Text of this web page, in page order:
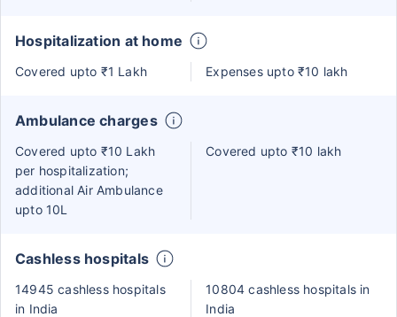
Hospitalization at home
Covered upto ₹1 Lakh Expenses upto ₹10 lakh
Ambulance charges
Covered upto ₹10 Lakh
per hospitalization;
additional Air Ambulance
upto 10L
Covered upto ₹10 lakh
Cashless hospitals
14945 cashless hospitals
in India
10804 cashless hospitals in
India